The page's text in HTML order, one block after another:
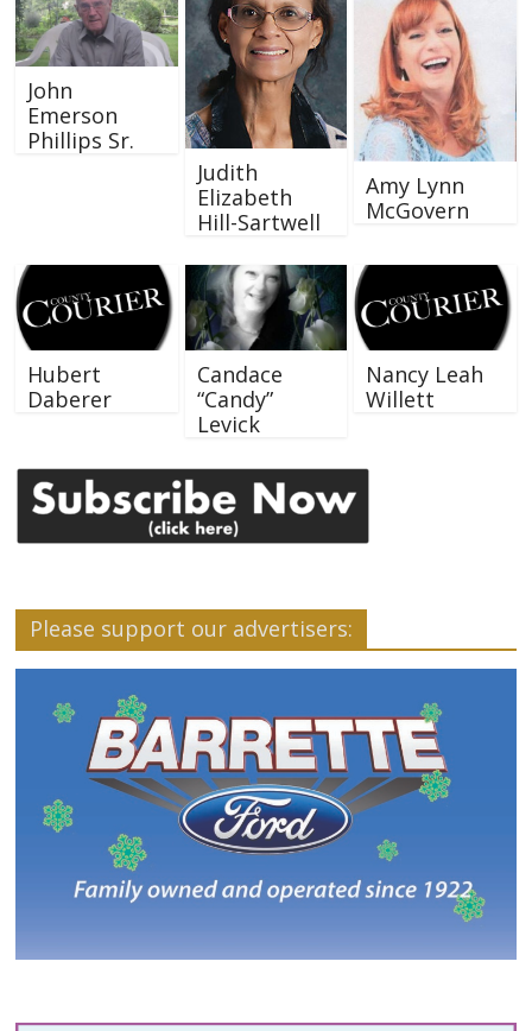
John
Emerson
Phillips Sr.
Judith
Elizabeth
Hill-Sartwell
Amy Lynn
McGovern
Hubert
Daberer
Candace
“Candy”
Levick
Nancy Leah
Willett
Please support our advertisers: